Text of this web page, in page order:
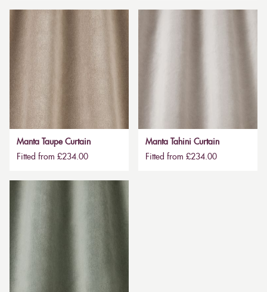
Manta Taupe Curtain
Fitted from £234.00
Manta Tahini Curtain
Fitted from £234.00